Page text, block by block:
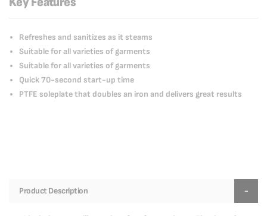
Refreshes and sanitizes as it steams
Suitable for all varieties of garments
Suitable for all varieties of garments
Quick 70-second start-up time
PTFE soleplate that doubles an iron and delivers great results
Product Description